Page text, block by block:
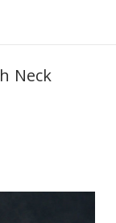
Neck